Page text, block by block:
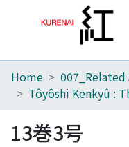
Home
Browse
Home
13巻3号